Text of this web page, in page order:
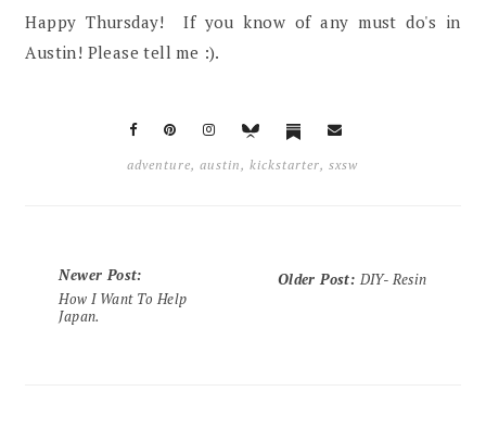
Happy Thursday! If you know of any must do's in
Austin! Please tell me :).
adventure,austin,kickstarter,sxsw
Newer Post:
How I Want To Help
Japan.
Older Post: DIY- Resin